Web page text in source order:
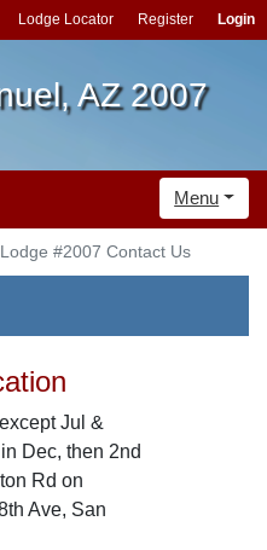
Lodge Locator Register Login
AZ 2007
Menu
Lodge #2007 Contact Us
Jul &
Dec, then 2nd
Rd on
Ave, San